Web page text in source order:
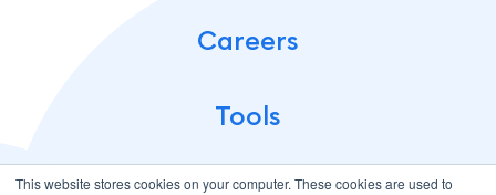
This website stores cookies on your computer. These cookies are used to
Careers
Tools